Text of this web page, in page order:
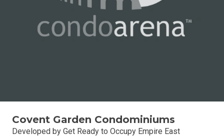
Covent Garden Condominiums
Developed by Get Ready to Occupy Empire East